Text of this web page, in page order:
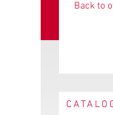
Back to